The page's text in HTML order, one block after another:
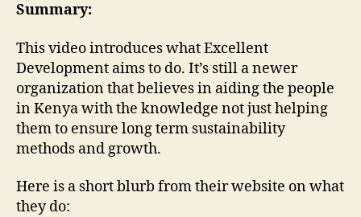
Summary:
This video introduces what Excellent
Development aims to do. It’s still a newer
organization that believes in aiding the people
in Kenya with the knowledge not just helping
them to ensure long term sustainability
methods and growth.
Here is a short blurb from their website on what
they do: